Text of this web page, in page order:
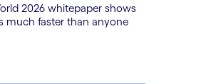
2026 whitepaper shows
much faster than anyone